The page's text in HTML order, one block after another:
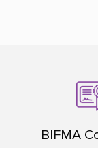
BIFMA